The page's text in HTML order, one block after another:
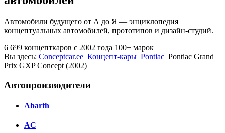
Автомобили будущего от А до Я — энциклопедия
концептуальных автомобилей, прототипов и дизайн-студий.
6 699 концепткаров с 2002 года 100+ марок
Вы здесь: Conceptcar.ee Концепт-кары Pontiac Pontiac Grand
Prix GXP Concept (2002)
Автопроизводители
Abarth
AC